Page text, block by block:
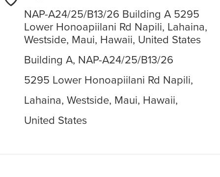
NAP-A24/25/B13/26 Building A 5295
Lower Honoapiilani Rd Napili, Lahaina,
Westside, Maui, Hawaii, United States
Building A, NAP-A24/25/B13/26
5295 Lower Honoapiilani Rd Napili,
Lahaina, Westside, Maui, Hawaii,
United States